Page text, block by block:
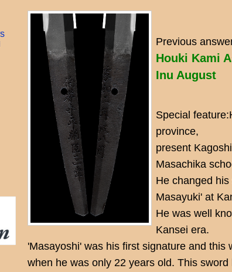
Previous
Houki Kami
Inu August
Special
province,
present
Masachika
He changed
Masayuki' at
He was well
Kansei era.
'Masayoshi' was his first signature and this
when he was only 22 years old. This